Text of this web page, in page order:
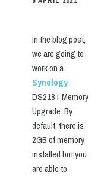
In the blog post,
we are going to
work on a
Synology
DS218+ Memory
Upgrade. By
default, there is
2GB of memory
installed but you
are able to